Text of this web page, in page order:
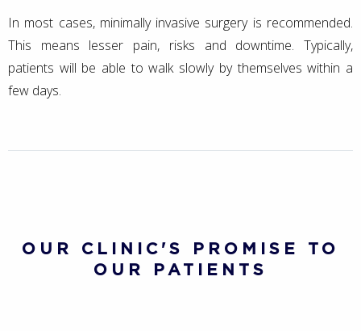
In most cases, minimally invasive surgery is recommended.
This means lesser pain, risks and downtime. Typically,
patients will be able to walk slowly by themselves within a
few days.
OUR CLINIC'S PROMISE TO
OUR PATIENTS